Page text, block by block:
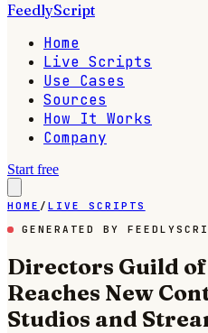
FeedlyScript
Home
Live Scripts
Use Cases
Sources
How It Works
Company
Start free
HOME / LIVE SCRIPTS
GENERATED BY
Directors Guild
Reaches New
Studios and